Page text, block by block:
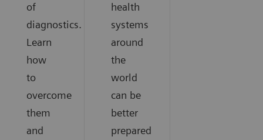
of
diagnostics.
Learn
how
to
overcome
them
and
health
systems
around
the
world
can be
better
prepared